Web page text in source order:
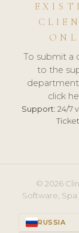
To submit a
to the
click
Support: 24/7
Ticket.
© 2026
Software, Spa
RUSSIA